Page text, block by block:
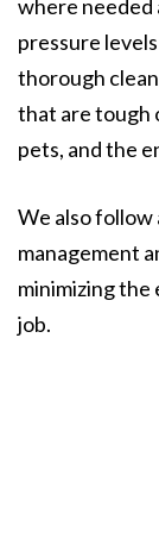
where needed
pressure
thorough
that are tough
pets, and the
We also
management
minimizing the
job.